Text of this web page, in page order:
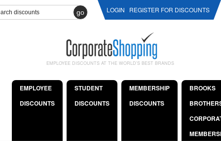
go LOGIN REGISTER FOR DISCOUNTS
EMPLOYEE DISCOUNTS AT THE WORLD'S BEST BRANDS
EMPLOYEE
DISCOUNTS
STUDENT
DISCOUNTS
MEMBERSHIP
DISCOUNTS
BROOKS